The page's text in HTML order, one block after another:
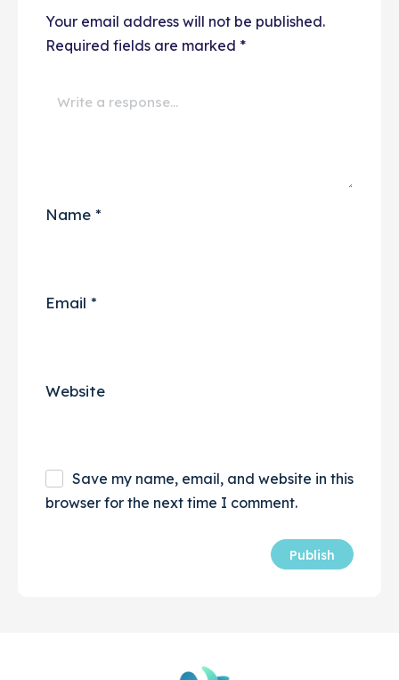
Your email address will not be published.
Required fields are marked *
Name *
Email *
Website
Save my name, email, and website in this
browser for the next time I comment.